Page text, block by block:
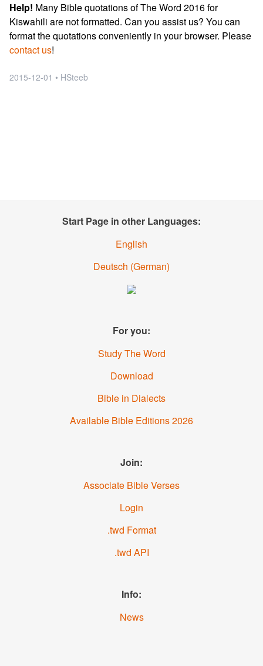
Help! Many Bible quotations of The Word 2016 for
Kiswahili are not formatted. Can you assist us? You can
format the quotations conveniently in your browser. Please
contact us!
2015-12-01 • HSteeb
Start Page in other Languages:
English
Deutsch (German)
For you:
Study The Word
Download
Bible in Dialects
Available Bible Editions 2026
Join:
Associate Bible Verses
Login
.twd Format
.twd API
Info:
News